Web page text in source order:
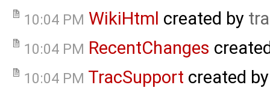
10:04 PM WikiHtml created by
10:04 PM RecentChanges
10:04 PM TracSupport created